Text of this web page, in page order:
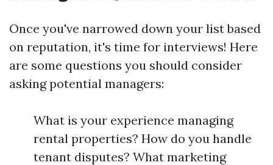
Once you've narrowed down your list based
on reputation, it's time for interviews! Here
are some questions you should consider
asking potential managers:
What is your experience managing
rental properties? How do you handle
tenant disputes? What marketing